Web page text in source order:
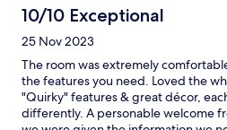
10/10 Exceptional
25 Nov 2023
The room was extremely
the features you need. Loved the
"Quirky" features & great décor,
differently. A personable welcome